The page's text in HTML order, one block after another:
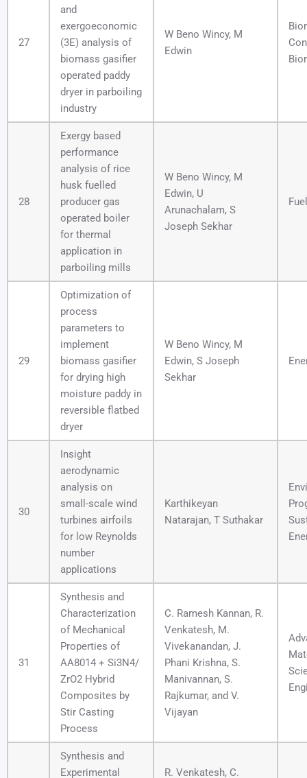
27
and
exergoeconomic
(3E) analysis of
biomass gasifier
operated paddy
dryer in parboiling
industry
W Beno Wincy, M
Edwin
28
Exergy based
performance
analysis of rice
husk fuelled
producer gas
operated boiler
for thermal
application in
parboiling mills
W Beno Wincy, M
Edwin, U
Arunachalam, S
Joseph Sekhar
Fuel
29
Optimization of
process
parameters to
implement
biomass gasifier
for drying high
moisture paddy in
reversible flatbed
dryer
W Beno Wincy, M
Edwin, S Joseph
Sekhar
30
Insight
aerodynamic
analysis on
small-scale wind
turbines airfoils
for low Reynolds
number
applications
Karthikeyan
Natarajan, T Suthakar
31
Synthesis and
Characterization
of Mechanical
Properties of
AA8014 + Si3N4/
ZrO2 Hybrid
Composites by
Stir Casting
Process
C. Ramesh Kannan, R.
Venkatesh, M.
Vivekanandan, J.
Phani Krishna, S.
Manivannan, S.
Rajkumar, and V.
Vijayan
Synthesis and
Experimental
R. Venkatesh, C.